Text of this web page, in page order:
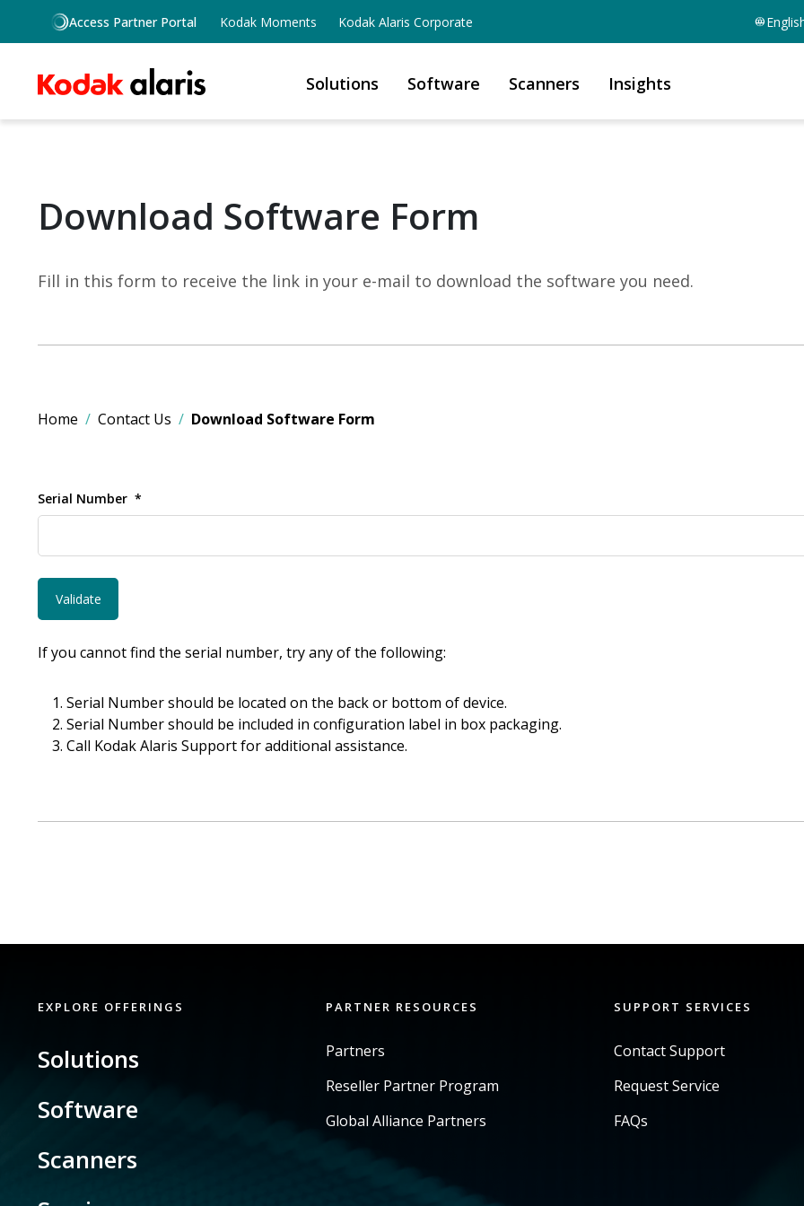
Skip to main content
Access Partner Portal Kodak Moments Kodak Alaris Corporate
Solutions Software Scanners Insights
Download Software Form
Fill in this form to receive the link in your e-mail to download the software you need.
Home Contact Us Download Software Form
Serial Number
If you cannot find the serial number, try any of the following:
Serial Number should be located on the back or bottom of device.
Serial Number should be included in configuration label in box packaging.
Call Kodak Alaris Support for additional assistance.
EXPLORE OFFERINGS
Solutions
Software
Scanners
PARTNER RESOURCES
Partners
Reseller Partner Program
Global Alliance Partners
SUPPORT SERVICES
Contact Support
Request Service
FAQs